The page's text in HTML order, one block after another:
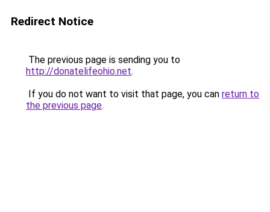
Redirect Notice
The previous page is sending you to
http://donatelifeohio.net.
If you do not want to visit that page, you can return to
the previous page.